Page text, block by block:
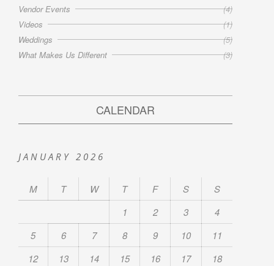
Vendor Events
(4)
Videos
(1)
Weddings
(5)
What Makes Us Different
(3)
CALENDAR
JANUARY 2026
M T W T F S
S
1
2 3
4
5
6 7 8 9 10
11
12
13 14 15 16 17 18